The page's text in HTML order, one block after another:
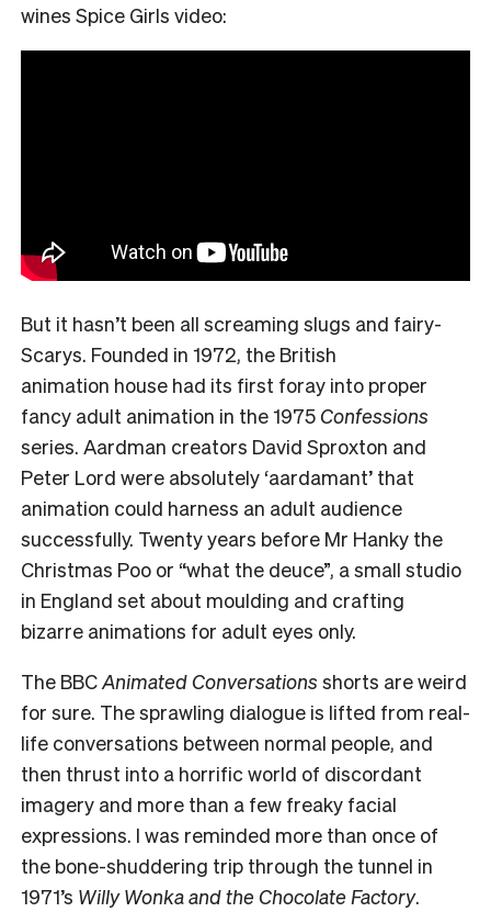
wines Spice Girls video:
But it hasn’t been all screaming slugs and fairy-
Scarys. Founded in 1972, the British
animation house had its first foray into proper
fancy adult animation in the 1975Confessions
series. Aardman creators David Sproxton and
Peter Lord were absolutely ‘aardamant’ that
animation could harness an adult audience
successfully. Twenty years before Mr Hanky the
Christmas Poo or “what the deuce”, a small studio
in England set about moulding and crafting
bizarre animations for adult eyes only.
The BBCAnimated Conversations shorts are weird
for sure. The sprawling dialogue is lifted from real-
life conversations between normal people, and
then thrust into a horrific world of discordant
imagery and more than a few freaky facial
expressions. I was reminded more than once of
the bone-shuddering trip through the tunnel in
1971’s Willy Wonka and the Chocolate Factory.